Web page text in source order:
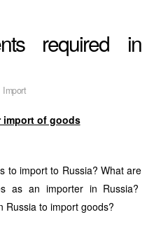
required in
Import
import of goods
to import to Russia? What are
as an importer in Russia?
Russia to import goods?